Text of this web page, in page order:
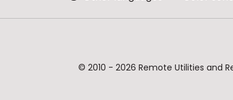
© 2010 - 2026 Remote Utilities and